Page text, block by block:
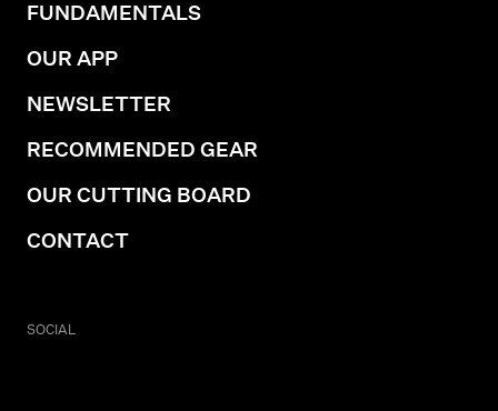
FUNDAMENTALS
OUR APP
NEWSLETTER
RECOMMENDED GEAR
OUR CUTTING BOARD
CONTACT
SOCIAL